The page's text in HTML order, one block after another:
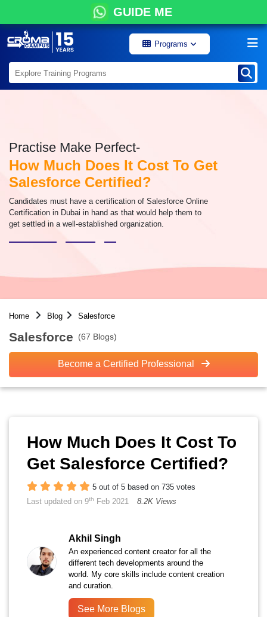
GUIDE ME
Programs
Practise Make Perfect-
How Much Does It Cost To Get
Salesforce Certified?
Candidates must have a certification of Salesforce Online
Certification in Dubai in hand as that would help them to
get settled in a well-established organization.
Home Blog Salesforce
Salesforce (67 Blogs)
Become a Certified Professional
How Much Does It Cost To
Get Salesforce Certified?
5 out of 5 based on 735 votes
Last updated on 9th Feb 2021 8.2K Views
Akhil Singh
An experienced content creator for all the
different tech developments around the
world. My core skills include content creation
and curation.
See More Blogs